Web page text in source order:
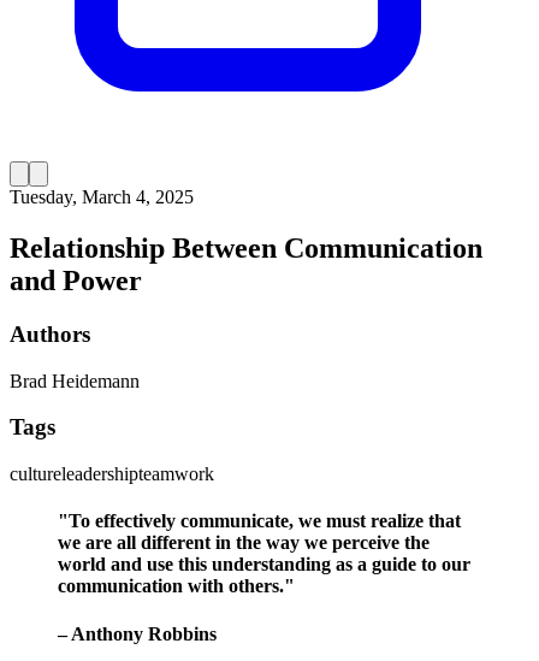
Tuesday, March 4, 2025
Relationship Between Communication
and Power
Authors
Brad Heidemann
Tags
cultureleadershipteamwork
"To effectively communicate, we must realize that
we are all different in the way we perceive the
world and use this understanding as a guide to our
communication with others."
– Anthony Robbins